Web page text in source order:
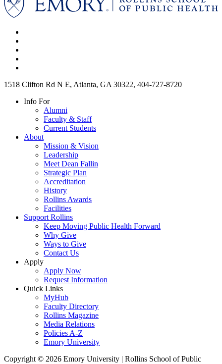
1518 Clifton Rd N E, Atlanta, GA 30322, 404-727-8720
Info For
Alumni
Faculty & Staff
Current Students
About
Mission & Vision
Leadership
Meet Dean Fallin
Strategic Plan
Accreditation
History
Rollins Awards
Facilities
Support Rollins
Keep Moving Public Health Forward
Why Give
Ways to Give
Contact Us
Apply
Apply Now
Request Information
Quick Links
MyHub
Faculty Directory
Rollins Magazine
Media Relations
Policies A-Z
Emory University
Copyright © 2026 Emory University | Rollins School of Public